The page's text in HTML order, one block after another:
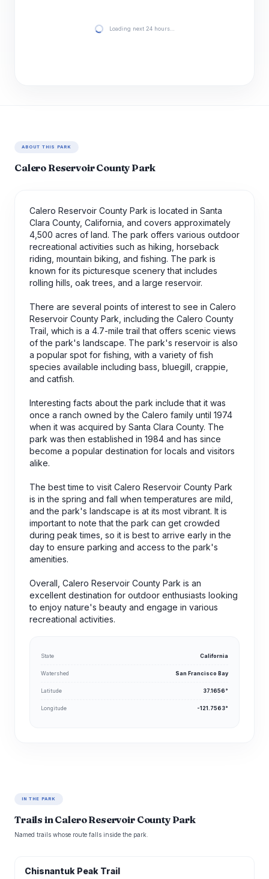
Loading next 24 hours…
ABOUT THIS PARK
Calero Reservoir County Park
Calero Reservoir County Park is located in Santa
Clara County, California, and covers approximately
4,500 acres of land. The park offers various outdoor
recreational activities such as hiking, horseback
riding, mountain biking, and fishing. The park is
known for its picturesque scenery that includes
rolling hills, oak trees, and a large reservoir.
There are several points of interest to see in Calero
Reservoir County Park, including the Calero County
Trail, which is a 4.7-mile trail that offers scenic views
of the park's landscape. The park's reservoir is also
a popular spot for fishing, with a variety of fish
species available including bass, bluegill, crappie,
and catfish.
Interesting facts about the park include that it was
once a ranch owned by the Calero family until 1974
when it was acquired by Santa Clara County. The
park was then established in 1984 and has since
become a popular destination for locals and visitors
alike.
The best time to visit Calero Reservoir County Park
is in the spring and fall when temperatures are mild,
and the park's landscape is at its most vibrant. It is
important to note that the park can get crowded
during peak times, so it is best to arrive early in the
day to ensure parking and access to the park's
amenities.
Overall, Calero Reservoir County Park is an
excellent destination for outdoor enthusiasts looking
to enjoy nature's beauty and engage in various
recreational activities.
State California
Watershed San Francisco Bay
Latitude 37.1656°
Longitude -121.7563°
IN THE PARK
Trails in Calero Reservoir County Park
Named trails whose route falls inside the park.
Chisnantuk Peak Trail